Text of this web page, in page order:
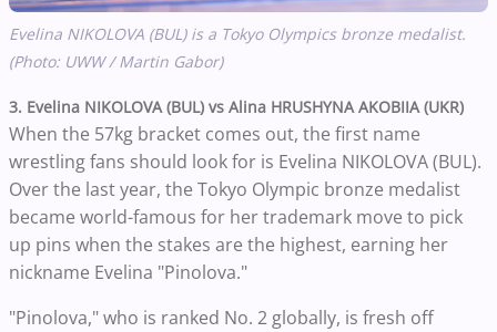
Evelina NIKOLOVA (BUL) is a Tokyo Olympics bronze medalist.
(Photo: UWW / Martin Gabor)
3. Evelina NIKOLOVA (BUL) vs Alina HRUSHYNA AKOBIIA (UKR)
When the 57kg bracket comes out, the first name
wrestling fans should look for is Evelina NIKOLOVA (BUL).
Over the last year, the Tokyo Olympic bronze medalist
became world-famous for her trademark move to pick
up pins when the stakes are the highest, earning her
nickname Evelina "Pinolova."
"Pinolova," who is ranked No. 2 globally, is fresh off